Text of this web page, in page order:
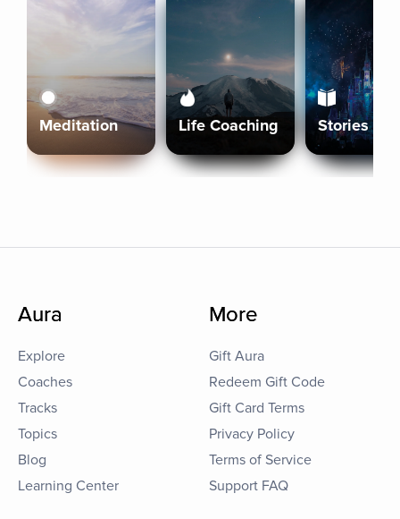
Meditation Life Coaching Stories
Aura
Explore
Coaches
Tracks
Topics
Blog
Learning Center
More
Gift Aura
Redeem Gift Code
Gift Card Terms
Privacy Policy
Terms of Service
Support FAQ